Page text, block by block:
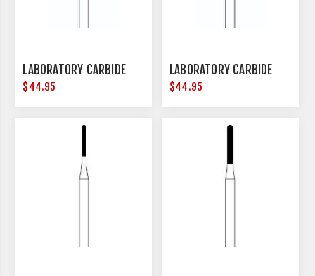
LABORATORY CARBIDE
$44.95
LABORATORY CARBIDE
$44.95